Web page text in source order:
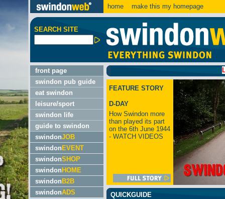
home make this my homepage
SEARCH SITE
front page
swindon pub guide
eat swindon
leisure/sport
swindon life
guide to swindon
swindonJOB
swindon EVENT
swindonSHOP
swindon HOME
swindon B2B
swindonADS
LATEST:
FEATURE STORY
D-DAY
How Swindon more
than played its part
on the 6th June 1944
- WATCH VIDEOS
QUICKGUIDE